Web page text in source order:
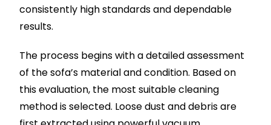
consistently high standards and dependable
results.
The process begins with a detailed assessment
of the sofa’s material and condition. Based on
this evaluation, the most suitable cleaning
method is selected. Loose dust and debris are